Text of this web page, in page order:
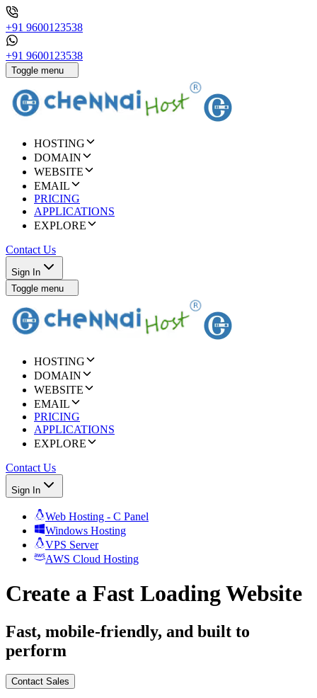
+91 9600123538
+91 9600123538
Toggle menu
HOSTING
DOMAIN
WEBSITE
EMAIL
PRICING
APPLICATIONS
EXPLORE
Contact Us
Sign In
Toggle menu
HOSTING
DOMAIN
WEBSITE
EMAIL
PRICING
APPLICATIONS
EXPLORE
Contact Us
Sign In
Web Hosting - C Panel
Windows Hosting
VPS Server
AWS Cloud Hosting
Create a Fast Loading Website
Fast, mobile-friendly, and built to
perform
Contact Sales